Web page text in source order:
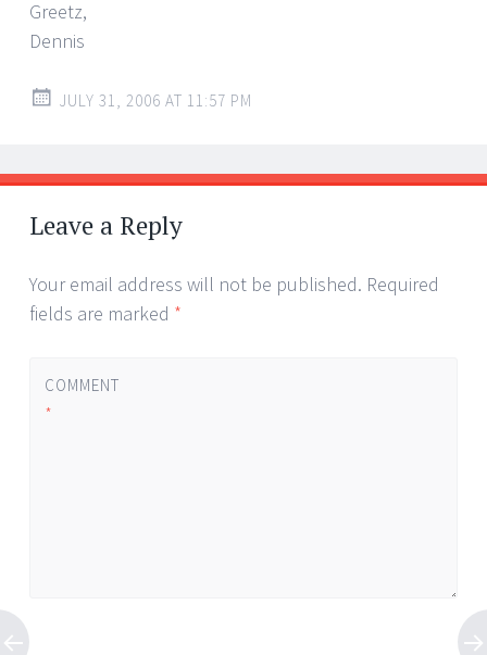
Greetz,
Dennis
JULY 31, 2006 AT 11:57 PM
Leave a Reply
Your email address will not be published. Required
fields are marked *
COMMENT
*